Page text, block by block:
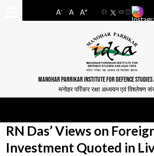
A- A A+
FacebookYouTube
LinkedIn
MANOHAR PARRIKAR INSTITUTE FOR DEFENCE
मनोहर पर्रिकर रक्षा अध्ययन एवं विश्लेषण
RN Das’ Views on
Investment Quoted in